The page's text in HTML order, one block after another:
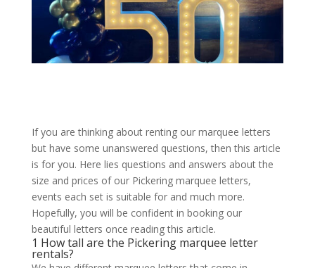
If you are thinking about renting our marquee letters
but have some unanswered questions, then this article
is for you. Here lies questions and answers about the
size and prices of our Pickering marquee letters,
events each set is suitable for and much more.
Hopefully, you will be confident in booking our
beautiful letters once reading this article.
1 How tall are the Pickering marquee letter
rentals?